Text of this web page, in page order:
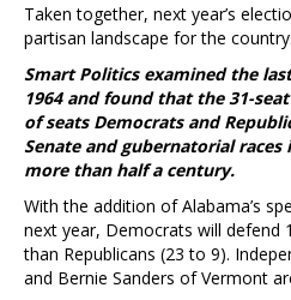
Taken together, next year’s
partisan landscape for the country.
Smart Politics examined the
1964 and found that the 31-
of seats Democrats and
Senate and gubernatorial races
more than half a century.
With the addition of Alabama’s
next year, Democrats will defend
than Republicans (23 to 9).
and Bernie Sanders of Vermont